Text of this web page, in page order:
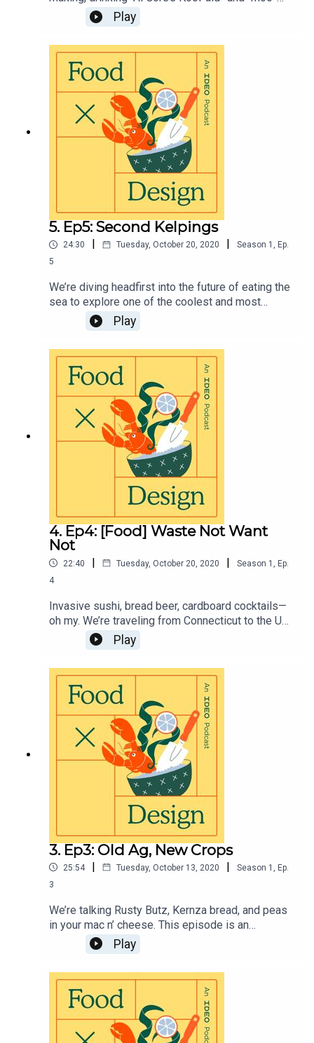
ving away from beef and cheese.” We’re looking
at how to help people make subtle shifts toward
more climate friendly choices—sometimes
without even realizing it. Visit
https://page.ideo.com/food-podcast-6 for full
show notes.
Play
5. Ep5: Second Kelpings
24:30 Tuesday, October 20, 2020 Season 1 , Ep.
5
We’re diving headfirst into the future of eating the
sea to explore one of the coolest and most
climate-enriching food trends you might have
never tasted: kelp. Visit
https://page.ideo.com/food-podcast-5 for full
show notes.
Play
4. Ep4: [Food] Waste Not Want
Not
22:40 | Tuesday, October 20, 2020 | Season 1
Ep.
4
Invasive sushi, bread beer, cardboard cocktails—
oh my. We’re traveling from Connecticut to the UK,
into the ocean and out of the trashcan to find
more foods that are available for the taking, but
tastes. Visit https://page.ideo.com/food-
podcast-4 for full show notes.
Play
3. Ep3: Old Ag, New Crops
25:54 | Tuesday, October 13, 2020 | Season 1
Ep.
3
We’re talking Rusty Butz, Kernza bread, and peas
in your mac n’ cheese. This episode is an
exploration of Indigenous farming practices,
ancient grains, and how regenerative farming
grocery cart.Visit https://page.ideo.com/food-
podcast-3 for full show notes
Play